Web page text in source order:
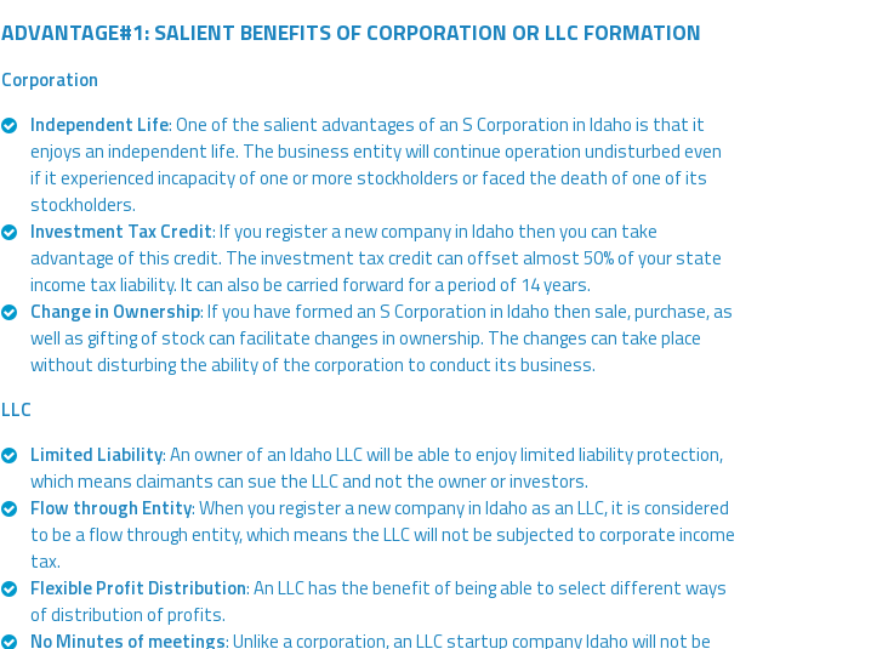
ADVANTAGE#1: SALIENT BENEFITS OF CORPORATION OR LLC FORMATION
Corporation
Independent Life: One of the salient advantages of an S Corporation in Idaho is that it
enjoys an independent life. The business entity will continue operation undisturbed even
if it experienced incapacity of one or more stockholders or faced the death of one of its
stockholders.
Investment Tax Credit: If you register a new company in Idaho then you can take
advantage of this credit. The investment tax credit can offset almost 50% of your state
income tax liability. It can also be carried forward for a period of 14 years.
Change in Ownership: If you have formed an S Corporation in Idaho then sale, purchase, as
well as gifting of stock can facilitate changes in ownership. The changes can take place
without disturbing the ability of the corporation to conduct its business.
LLC
Limited Liability: An owner of an Idaho LLC will be able to enjoy limited liability protection,
which means claimants can sue the LLC and not the owner or investors.
Flow through Entity: When you register a new company in Idaho as an LLC, it is considered
to be a flow through entity, which means the LLC will not be subjected to corporate income
tax.
Flexible Profit Distribution: An LLC has the benefit of being able to select different ways
of distribution of profits.
No Minutes of meetings: Unlike a corporation, an LLC startup company Idaho will not be